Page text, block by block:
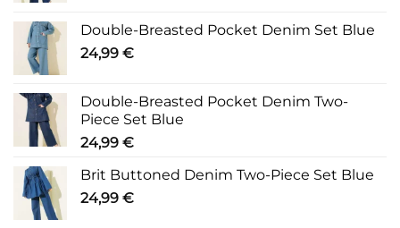
Double-Breasted Pocket Denim Set Blue
24,99 €
Double-Breasted Pocket Denim Two-
Piece Set Blue
24,99 €
Brit Buttoned Denim Two-Piece Set Blue
24,99 €